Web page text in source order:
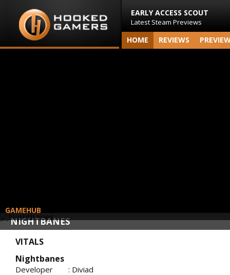
EARLY ACCESS SCOUT
Latest Steam Previews
HOME REVIEWS
NIGHTBANES
GAMEHUB
VITALS
Nightbanes
Developer
: Diviad